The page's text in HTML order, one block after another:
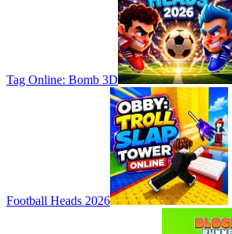
Tag Online: Bomb 3D
Football Heads 2026